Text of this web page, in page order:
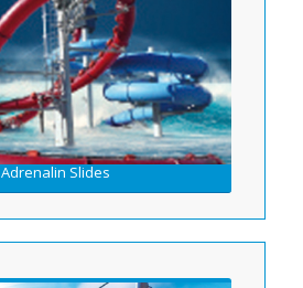
Adrenalin Slides